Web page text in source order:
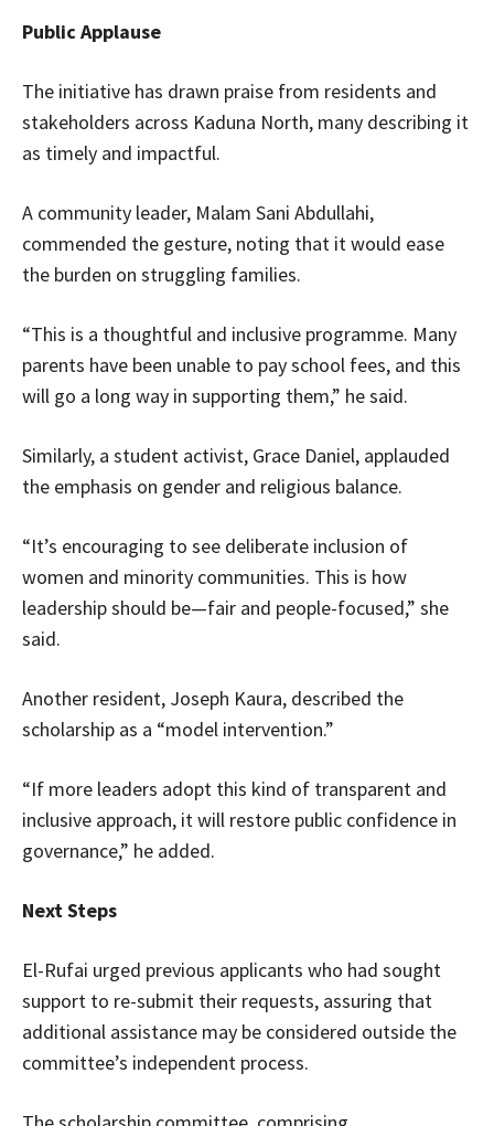
Public Applause
The initiative has drawn praise from residents and
stakeholders across Kaduna North, many describing it
as timely and impactful.
A community leader, Malam Sani Abdullahi,
commended the gesture, noting that it would ease
the burden on struggling families.
“This is a thoughtful and inclusive programme. Many
parents have been unable to pay school fees, and this
will go a long way in supporting them,” he said.
Similarly, a student activist, Grace Daniel, applauded
the emphasis on gender and religious balance.
“It’s encouraging to see deliberate inclusion of
women and minority communities. This is how
leadership should be—fair and people-focused,” she
said.
Another resident, Joseph Kaura, described the
scholarship as a “model intervention.”
“If more leaders adopt this kind of transparent and
inclusive approach, it will restore public confidence in
governance,” he added.
Next Steps
El-Rufai urged previous applicants who had sought
support to re-submit their requests, assuring that
additional assistance may be considered outside the
committee’s independent process.